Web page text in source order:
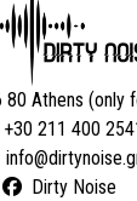
80 Athens (only
+30 211 400
Dirty Noise